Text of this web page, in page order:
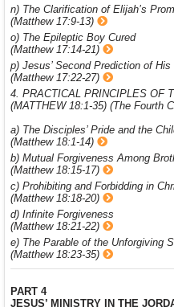
n) The Clarification of Elijah’s
(Matthew 17:9-13)
o) The Epileptic Boy Cured
(Matthew 17:14-21)
p) Jesus’ Second Prediction of
(Matthew 17:22-27)
4. PRACTICAL PRINCIPLES OF
(MATTHEW 18:1-35) (The Fourth
a) The Disciples’ Pride and the
(Matthew 18:1-14)
b) Mutual Forgiveness Among
(Matthew 18:15-17)
c) Prohibiting and Forbidding in
(Matthew 18:18-20)
d) Infinite Forgiveness
(Matthew 18:21-22)
e) The Parable of the Unforgiving
(Matthew 18:23-35)
PART 4
JESUS’ MINISTRY IN THE